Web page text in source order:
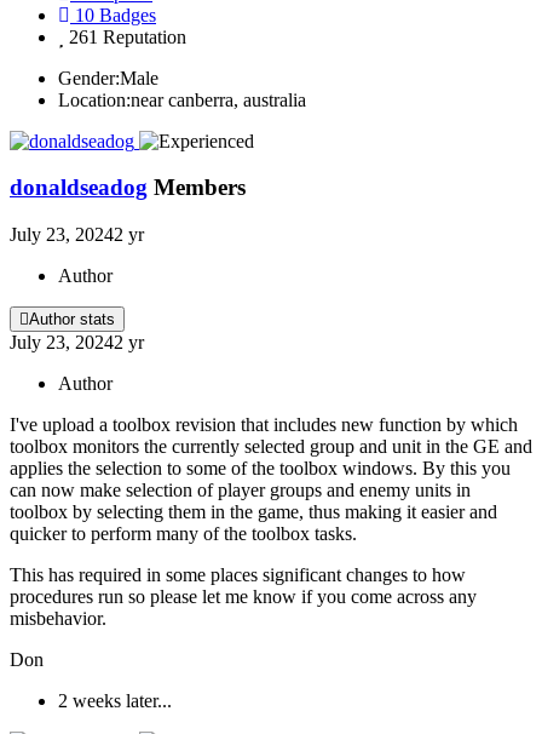
10 Badges
261 Reputation
Gender:Male
Location:near canberra, australia
donaldseadog Members
July 23, 20242 yr
Author
Author stats
July 23, 20242 yr
Author
I've upload a toolbox revision that includes new function by which
toolbox monitors the currently selected group and unit in the GE and
applies the selection to some of the toolbox windows. By this you
can now make selection of player groups and enemy units in
toolbox by selecting them in the game, thus making it easier and
quicker to perform many of the toolbox tasks.
This has required in some places significant changes to how
procedures run so please let me know if you come across any
misbehavior.
Don
2 weeks later...